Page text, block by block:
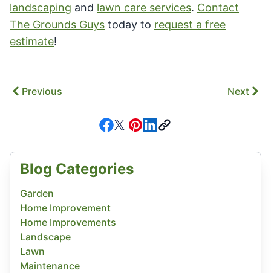
landscaping and lawn care services. Contact
The Grounds Guys today to request a free
estimate!
Previous Next
Blog Categories
Garden
Home Improvement
Home Improvements
Landscape
Lawn
Maintenance